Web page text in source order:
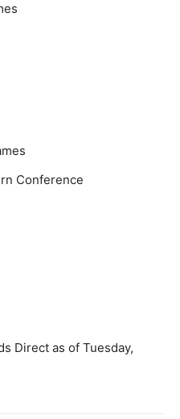
Conference
Direct as of Tuesday,